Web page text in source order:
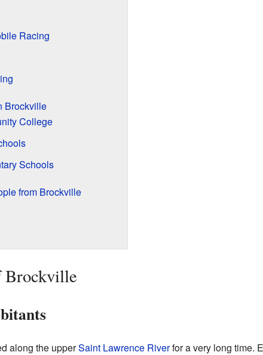
Racing
Brockville
College
Schools
from Brockville
along the upperSaint Lawrence Riverfor a very long time.